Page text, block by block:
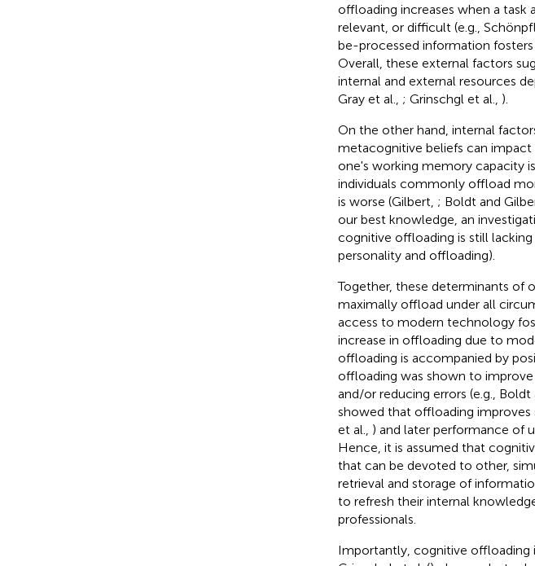
offloading increases when a
relevant, or difficult (e.g.,
be-processed information fosters
Overall, these external factors
internal and external resources
Gray et al., ; Grinschgl et al., ).
On the other hand, internal
metacognitive beliefs can
one's working memory capacity
individuals commonly offload
is worse (Gilbert, ; Boldt and
our best knowledge, an
cognitive offloading is still
personality and offloading).
Together, these determinants of
maximally offload under all
access to modern technology
increase in offloading due to
offloading is accompanied by
offloading was shown to
and/or reducing errors (e.g., Boldt
showed that offloading improves
et al., ) and later performance of
Hence, it is assumed that
that can be devoted to other,
retrieval and storage of
to refresh their internal
professionals.
Importantly, cognitive offloading